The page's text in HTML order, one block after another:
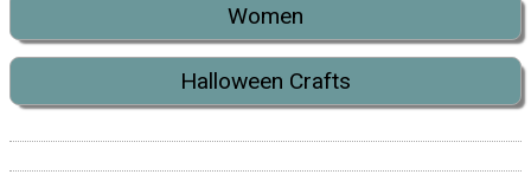
Women
Halloween Crafts